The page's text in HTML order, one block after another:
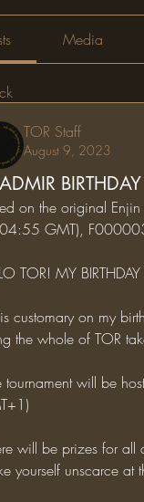
Media
TOR Staff
August 9, 2023
on the original
GMT),
TOR! MY
the whole of TOR
yourself unscarce at